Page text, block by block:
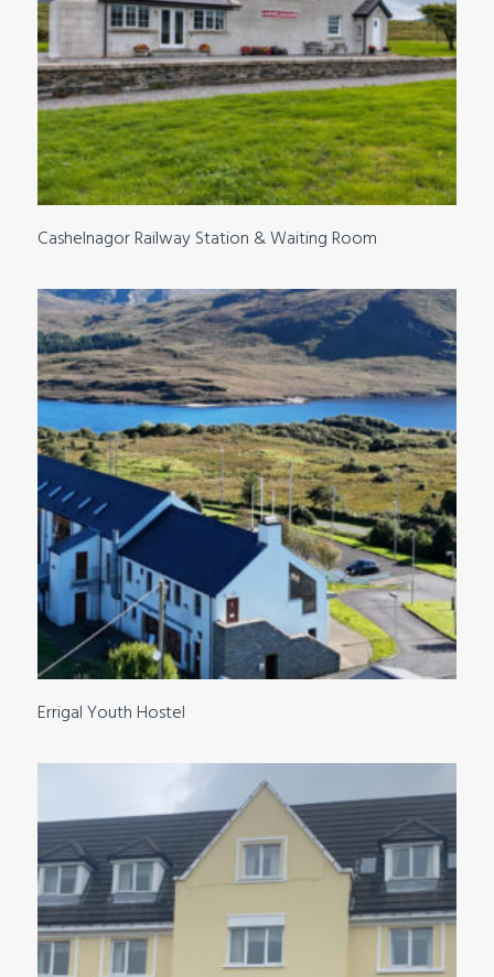
Cashelnagor Railway Station & Waiting Room
Errigal Youth Hostel